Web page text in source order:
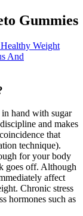
Gummies
Weight
And
in hand with sugar
and makes
that
technique).
for your body
goes off. Although
affect
Chronic stress
hormones such as